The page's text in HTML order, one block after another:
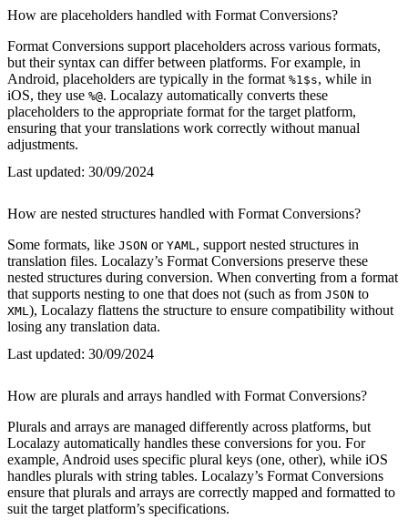
How are placeholders handled with Format Conversions?
Format Conversions support placeholders across various formats,
but their syntax can differ between platforms. For example, in
Android, placeholders are typically in the format %1$s, while in
iOS, they use %@. Localazy automatically converts these
placeholders to the appropriate format for the target platform,
ensuring that your translations work correctly without manual
adjustments.
Last updated: 30/09/2024
How are nested structures handled with Format Conversions?
Some formats, like JSON or YAML , support nested structures in
translation files. Localazy’s Format Conversions preserve these
nested structures during conversion. When converting from a format
that supports nesting to one that does not (such as from JSON to
XML ), Localazy flattens the structure to ensure compatibility without
losing any translation data.
Last updated: 30/09/2024
How are plurals and arrays handled with Format Conversions?
Plurals and arrays are managed differently across platforms, but
Localazy automatically handles these conversions for you. For
example, Android uses specific plural keys (one, other), while iOS
handles plurals with string tables. Localazy’s Format Conversions
ensure that plurals and arrays are correctly mapped and formatted to
suit the target platform’s specifications.